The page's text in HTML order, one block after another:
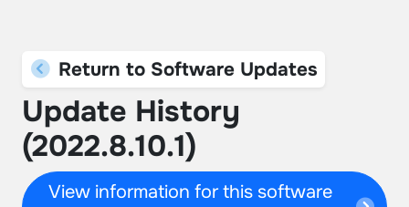
Return to Software Updates
Update History
(2022.8.10.1)
View information for this software